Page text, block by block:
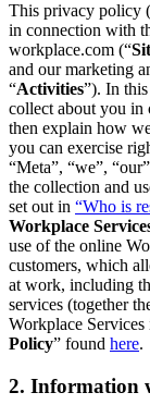
This privacy policy
in connection with
workplace.com (“
and our marketing
“Activities”). In
collect about you in
then explain how
you can exercise
“Meta”, “we”,
the collection and
set out in “Who is
Workplace
use of the online
customers, which
at work, including
services (together
Workplace
Policy” found here.
2. Information